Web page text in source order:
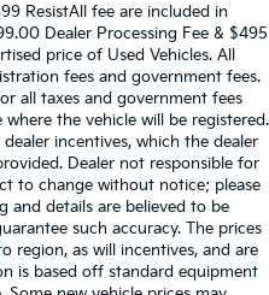
ResistAll fee are included in
Dealer Processing Fee & $495
price of Used Vehicles. All
fees and government fees.
all taxes and government fees
the vehicle will be registered.
incentives, which the dealer
Dealer not responsible for
to change without notice; please
and details are believed to be
such accuracy. The prices
region, as will incentives, and are
is based off standard equipment